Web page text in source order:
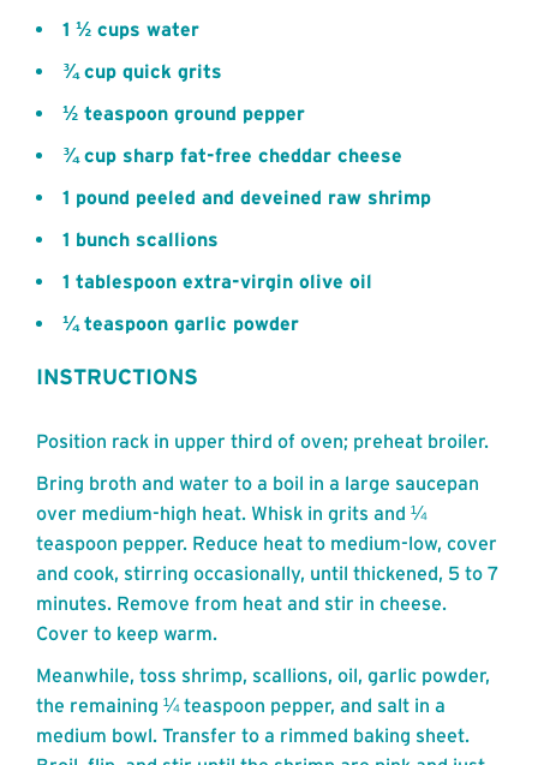
1 ½ cups water
¾ cup quick grits
½ teaspoon ground pepper
¾ cup sharp fat-free cheddar cheese
1 pound peeled and deveined raw shrimp
1 bunch scallions
1 tablespoon extra-virgin olive oil
¼ teaspoon garlic powder
INSTRUCTIONS
Position rack in upper third of oven; preheat broiler.
Bring broth and water to a boil in a large saucepan
over medium-high heat. Whisk in grits and ¼
teaspoon pepper. Reduce heat to medium-low, cover
and cook, stirring occasionally, until thickened, 5 to 7
minutes. Remove from heat and stir in cheese.
Cover to keep warm.
Meanwhile, toss shrimp, scallions, oil, garlic powder,
the remaining ¼ teaspoon pepper, and salt in a
medium bowl. Transfer to a rimmed baking sheet.